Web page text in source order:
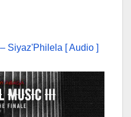
Siyaz'Philela [ Audio ]